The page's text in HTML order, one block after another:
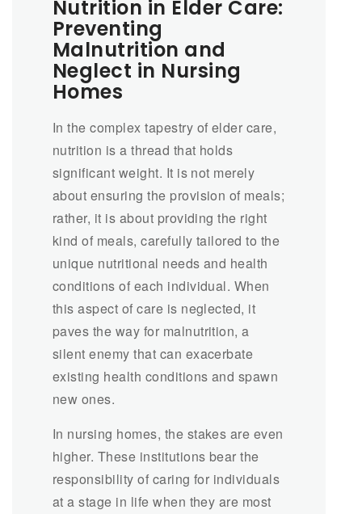
Nutrition in Elder Care:
Preventing
Malnutrition and
Neglect in Nursing
Homes
In the complex tapestry of elder care,
nutrition is a thread that holds
significant weight. It is not merely
about ensuring the provision of meals;
rather, it is about providing the right
kind of meals, carefully tailored to the
unique nutritional needs and health
conditions of each individual. When
this aspect of care is neglected, it
paves the way for malnutrition, a
silent enemy that can exacerbate
existing health conditions and spawn
new ones.
In nursing homes, the stakes are even
higher. These institutions bear the
responsibility of caring for individuals
at a stage in life when they are most